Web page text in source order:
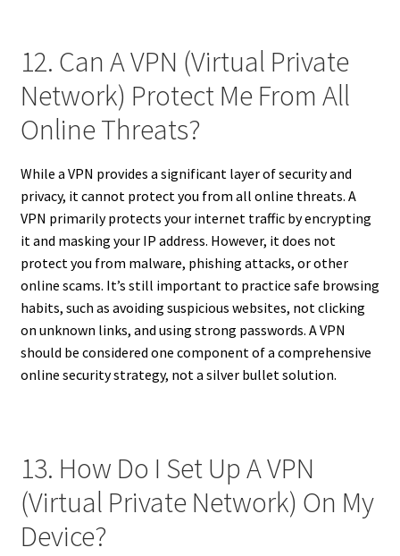
12. Can A VPN (Virtual Private
Network) Protect Me From All
Online Threats?
While a VPN provides a significant layer of security and
privacy, it cannot protect you from all online threats. A
VPN primarily protects your internet traffic by encrypting
it and masking your IP address. However, it does not
protect you from malware, phishing attacks, or other
online scams. It’s still important to practice safe browsing
habits, such as avoiding suspicious websites, not clicking
on unknown links, and using strong passwords. A VPN
should be considered one component of a comprehensive
online security strategy, not a silver bullet solution.
13. How Do I Set Up A VPN
(Virtual Private Network) On My
Device?